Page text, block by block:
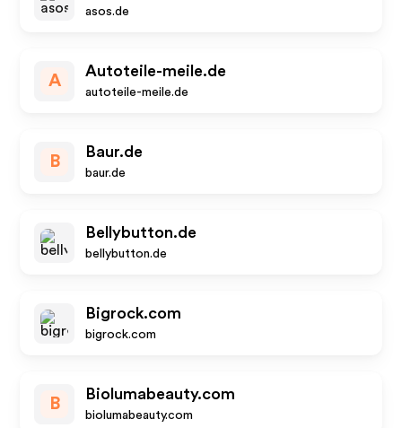
asos.de
A
Autoteile-meile.de
autoteile-meile.de
B
Baur.de
baur.de
Bellybutton.de
bellybutton.de
Bigrock.com
bigrock.com
B
Biolumabeauty.com
biolumabeauty.com